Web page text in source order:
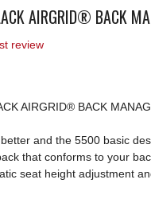
AIRGRID® BACK
review
AIRGRID® BACK
and the 5500 basic
that conforms to your
seat height adjustment